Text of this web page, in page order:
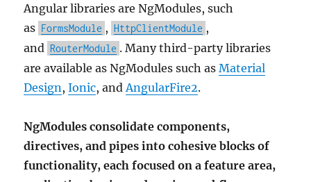
Angular libraries are NgModules, such
as FormsModule , HttpClientModule ,
and RouterModule . Many third-party libraries
are available as NgModules such asMaterial
Design,Ionic, andAngularFire2.
NgModules consolidate components,
directives, and pipes into cohesive blocks of
functionality, each focused on a feature area,